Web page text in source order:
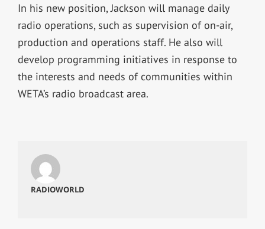
In his new position, Jackson will manage daily
radio operations, such as supervision of on-air,
production and operations staff. He also will
develop programming initiatives in response to
the interests and needs of communities within
WETA’s radio broadcast area.
RADIOWORLD